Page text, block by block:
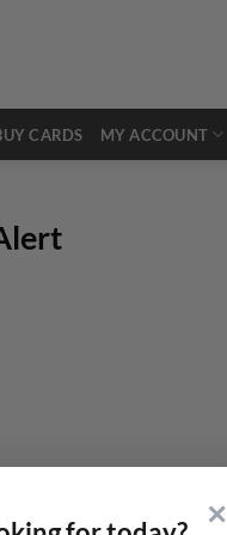
CARDS MY ACCOUNT
✕